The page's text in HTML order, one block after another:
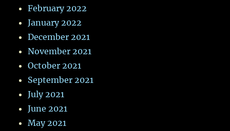
February 2022
January 2022
December 2021
November 2021
October 2021
September 2021
July 2021
June 2021
May 2021